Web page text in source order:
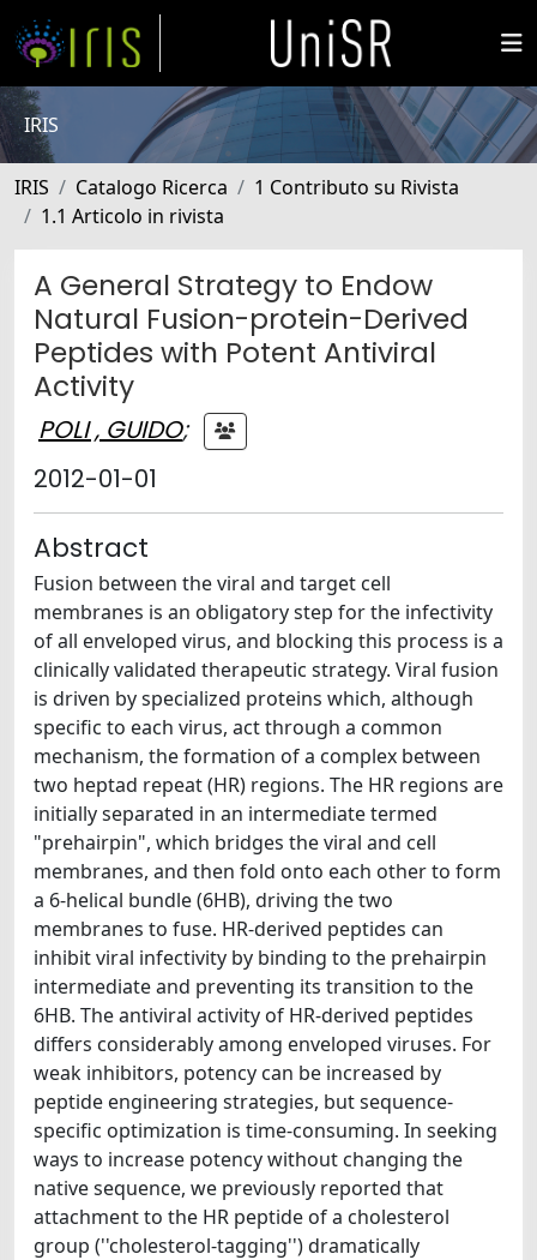
IRIS
IRIS Catalogo Ricerca
1 Contributo su Rivista
1.1 Articolo in rivista
A General Strategy to Endow
Natural Fusion-protein-Derived
Peptides with Potent Antiviral
Activity
POLI , GUIDO;
2012-01-01
Abstract
Fusion between the viral and target cell
membranes is an obligatory step for the infectivity
of all enveloped virus, and blocking this process is a
clinically validated therapeutic strategy. Viral fusion
is driven by specialized proteins which, although
specific to each virus, act through a common
mechanism, the formation of a complex between
two heptad repeat (HR) regions. The HR regions are
initially separated in an intermediate termed
"prehairpin", which bridges the viral and cell
membranes, and then fold onto each other to form
a 6-helical bundle (6HB), driving the two
membranes to fuse. HR-derived peptides can
inhibit viral infectivity by binding to the prehairpin
intermediate and preventing its transition to the
6HB. The antiviral activity of HR-derived peptides
differs considerably among enveloped viruses. For
weak inhibitors, potency can be increased by
peptide engineering strategies, but sequence-
specific optimization is time-consuming. In seeking
ways to increase potency without changing the
native sequence, we previously reported that
attachment to the HR peptide of a cholesterol
group (''cholesterol-tagging'') dramatically